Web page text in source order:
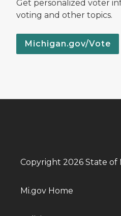
Get personalized voter
voting and other topics.
Michigan.gov/Vote
Copyright 2026 State of
Mi.gov Home